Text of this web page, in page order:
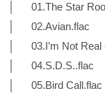
│ 01.The Star
│ 02.Avian.flac
│ 03.I’m Not Real
│ 04.S.D.S..flac
│ 05.Bird Call.flac